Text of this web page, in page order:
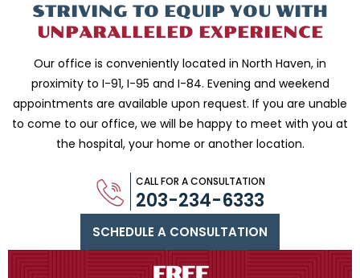
STRIVING TO EQUIP YOU WITH
UNPARALLELED EXPERIENCE
Our office is conveniently located in North Haven, in
proximity to I-91, I-95 and I-84. Evening and weekend
appointments are available upon request. If you are unable
to come to our office, we will be happy to meet with you at
the hospital, your home or another location.
SCHEDULE A CONSULTATION
CALL FOR A CONSULTATION
203-234-6333